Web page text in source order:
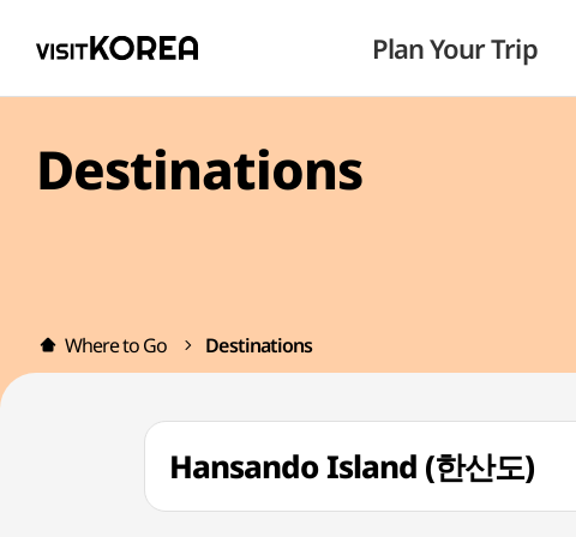
Plan Your Trip
Destinations
Where to Go Destinations
Hansando Island (한산도)